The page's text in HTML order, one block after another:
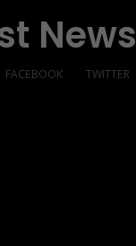
News
FACEBOOK TWITTER